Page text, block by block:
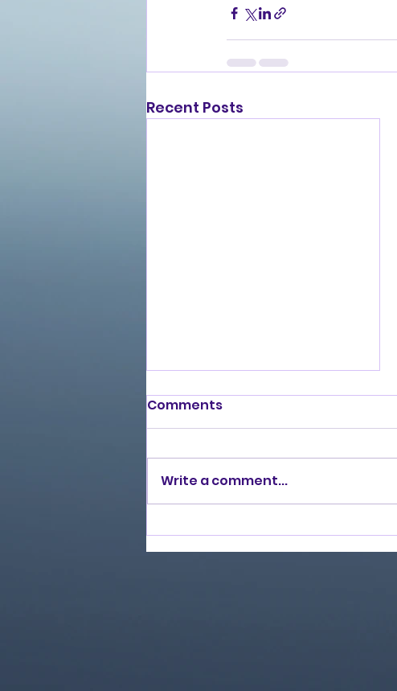
Recent Posts
Love Ran Red (2014)
Comments
Write a comment...